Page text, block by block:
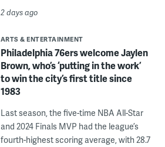
2 days ago
ARTS & ENTERTAINMENT
Philadelphia 76ers welcome Jaylen
Brown, who’s ‘putting in the work’
to win the city’s first title since
1983
Last season, the five-time NBA All-Star
and 2024 Finals MVP had the league’s
fourth-highest scoring average, with 28.7